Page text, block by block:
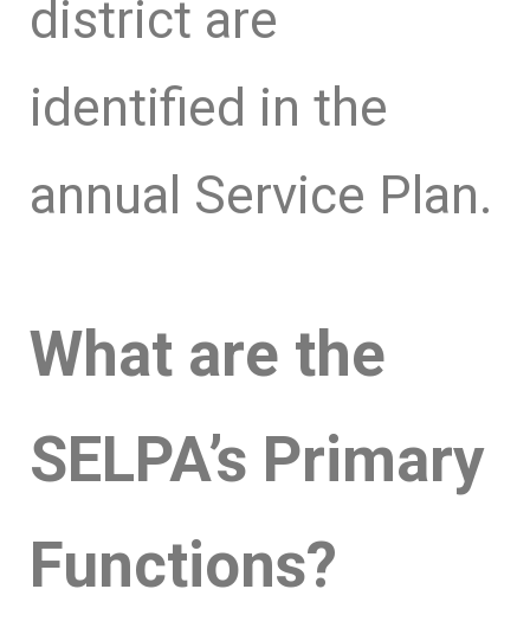
district are
identified in the
annual Service Plan.
What are the
SELPA’s Primary
Functions?